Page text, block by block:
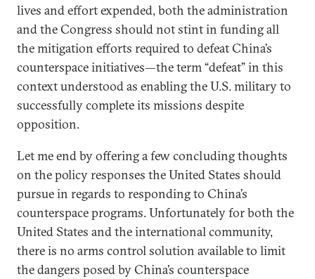
lives and effort expended, both the administration
and the Congress should not stint in funding all
the mitigation efforts required to defeat China’s
counterspace initiatives—the term “defeat” in this
context understood as enabling the U.S. military to
successfully complete its missions despite
opposition.
Let me end by offering a few concluding thoughts
on the policy responses the United States should
pursue in regards to responding to China’s
counterspace programs. Unfortunately for both the
United States and the international community,
there is no arms control solution available to limit
the dangers posed by China’s counterspace